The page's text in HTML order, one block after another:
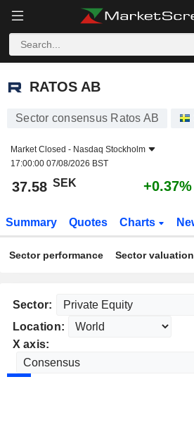
RATOS AB
RATOS AB
Sector consensus Ratos AB
Market Closed - Nasdaq Stockholm
17:00:00 07/08/2026 BST
37.58 SEK +0.37%
Summary Quotes Charts
Sector performance Sector
Sector:
Location:
X axis: